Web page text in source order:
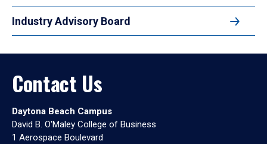
Industry Advisory Board
Contact Us
Daytona Beach Campus
David B. O'Maley College of Business
1 Aerospace Boulevard